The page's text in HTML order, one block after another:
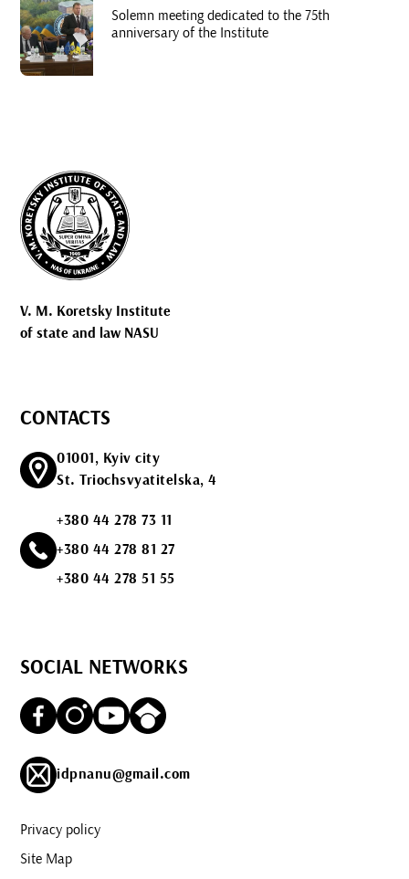
Solemn meeting dedicated to the 75th
anniversary of the Institute
V. M. Koretsky Institute
of state and law NASU
CONTACTS
01001, Kyiv city
St. Triochsvyatitelska, 4
+380 44 278 73 11
+380 44 278 81 27
+380 44 278 51 55
SOCIAL NETWORKS
idpnanu@gmail.com
Privacy policy
Site Map